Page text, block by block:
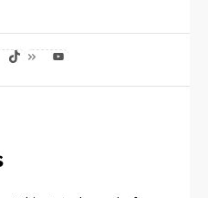
YouTube